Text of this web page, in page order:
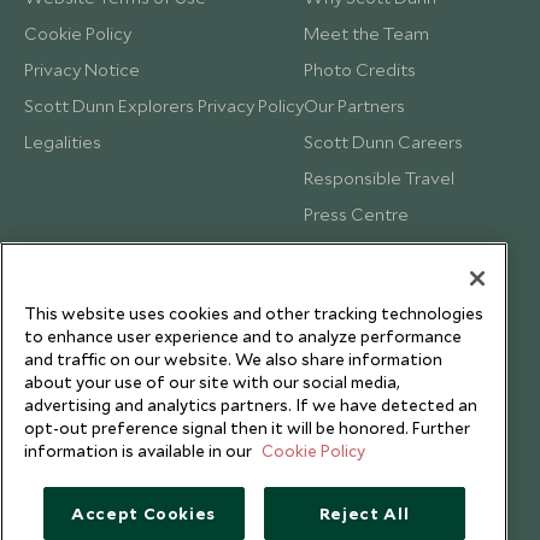
Cookie Policy
Privacy Notice
Scott Dunn Explorers Privacy Policy
Legalities
Meet the Team
Photo Credits
Our Partners
Scott Dunn Careers
Responsible Travel
Press Centre
Testimonials
This website uses cookies and other tracking technologies
to enhance user experience and to analyze performance
and traffic on our website. We also share information
about your use of our site with our social media,
advertising and analytics partners. If we have detected an
opt-out preference signal then it will be honored. Further
information is available in our Cookie Policy
Accept Cookies Reject All